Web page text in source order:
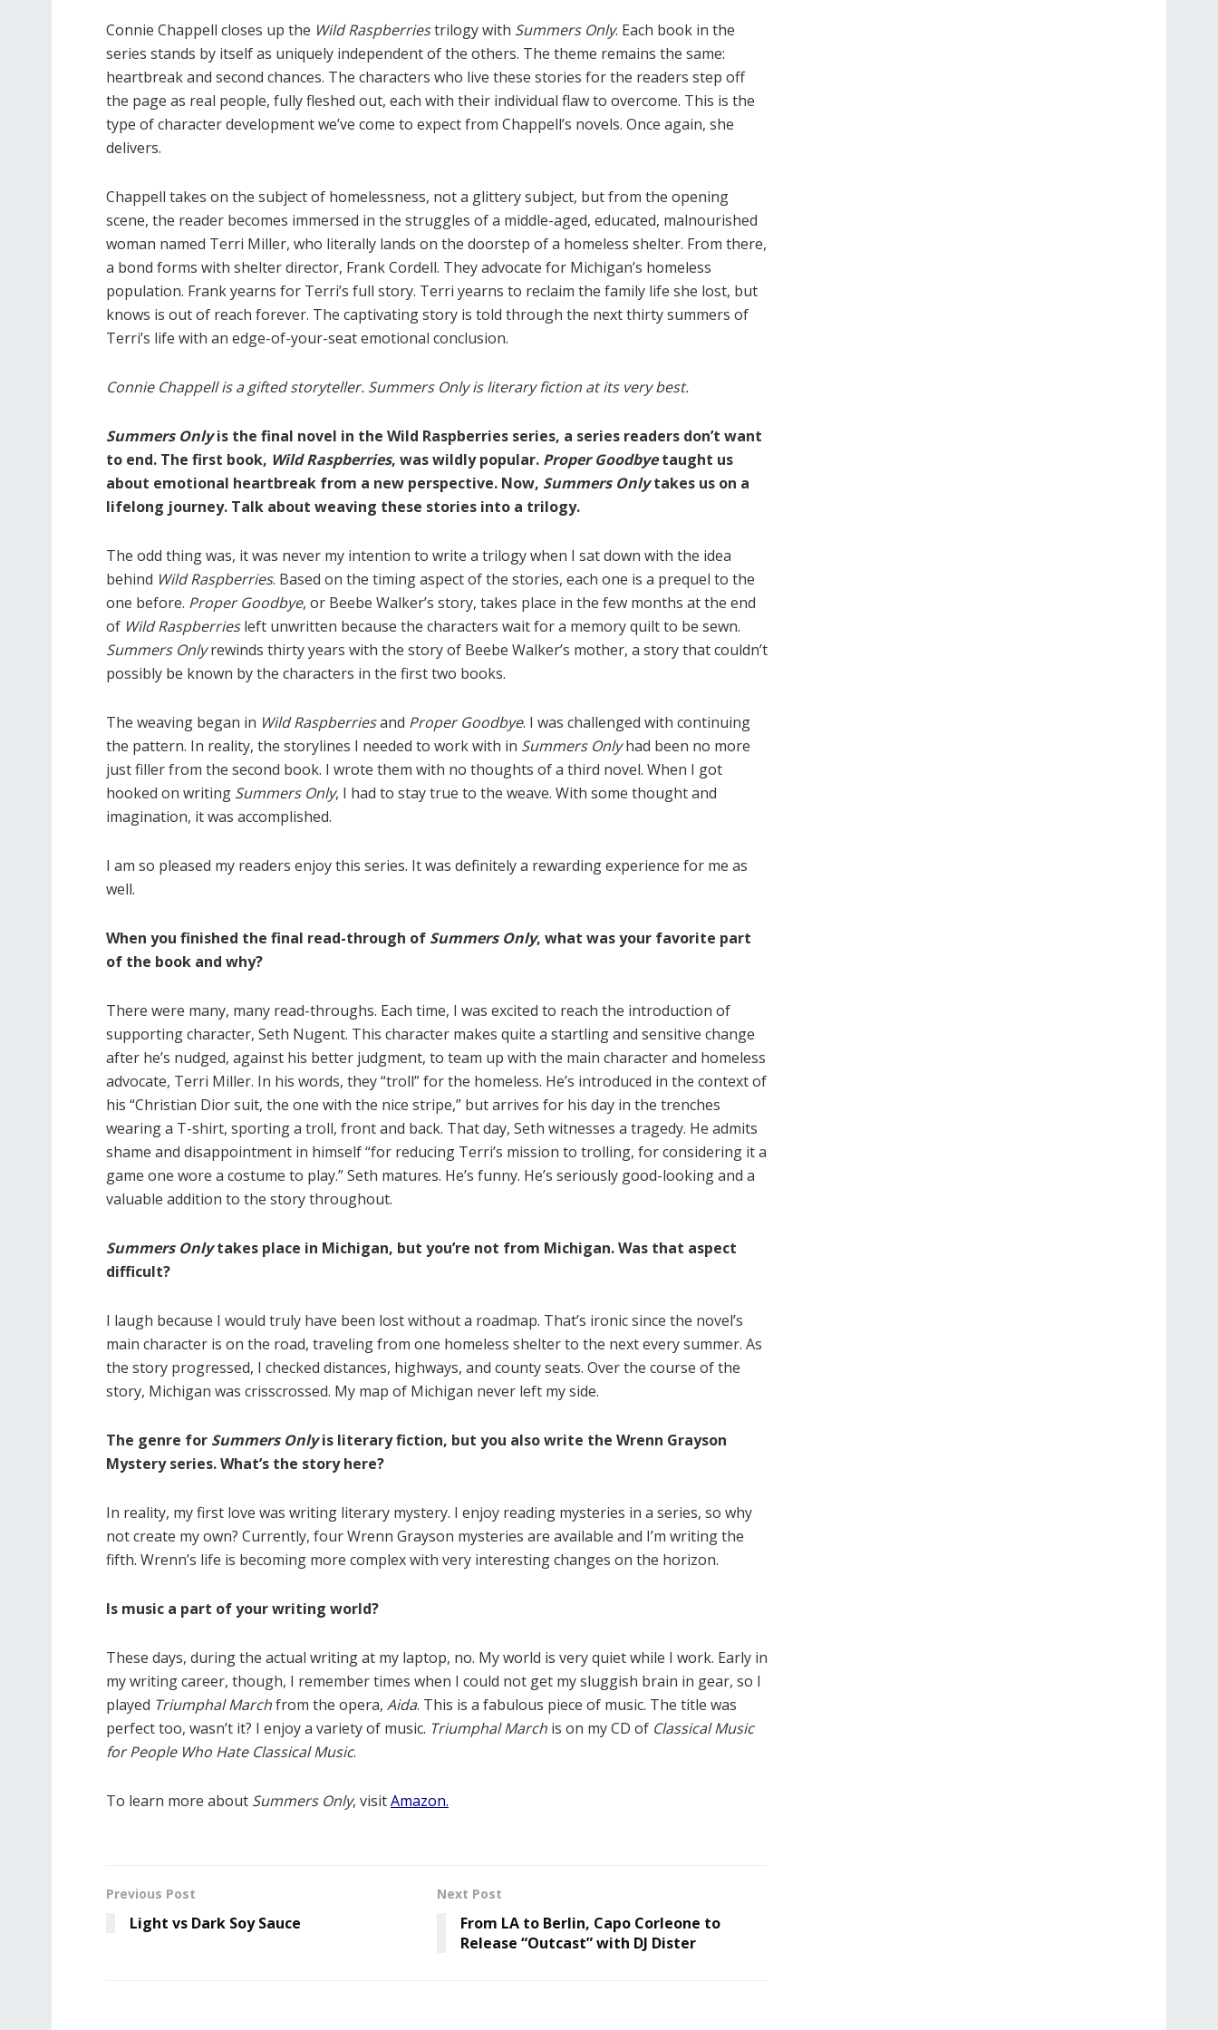
Connie Chappell closes up the Wild Raspberriestrilogy with Summers Only. Each book in the
series stands by itself as uniquely independent of the others. The theme remains the same:
heartbreak and second chances. The characters who live these stories for the readers step off
the page as real people, fully fleshed out, each with their individual flaw to overcome. This is the
type of character development we’ve come to expect from Chappell’s novels. Once again, she
delivers.
Chappell takes on the subject of homelessness, not a glittery subject, but from the opening
scene, the reader becomes immersed in the struggles of a middle-aged, educated, malnourished
woman named Terri Miller, who literally lands on the doorstep of a homeless shelter. From there,
a bond forms with shelter director, Frank Cordell. They advocate for Michigan’s homeless
population. Frank yearns for Terri’s full story. Terri yearns to reclaim the family life she lost, but
knows is out of reach forever. The captivating story is told through the next thirty summers of
Terri’s life with an edge-of-your-seat emotional conclusion.
Connie Chappell is a gifted storyteller. Summers Only is literary fiction at its very best.
Summers Onlyis the final novel in the Wild Raspberries series, a series readers don’t want
to end. The first book, Wild Raspberries, was wildly popular. Proper Goodbyetaught us
about emotional heartbreak from a new perspective. Now, Summers Onlytakes us on a
lifelong journey. Talk about weaving these stories into a trilogy.
The odd thing was, it was never my intention to write a trilogy when I sat down with the idea
behind Wild Raspberries. Based on the timing aspect of the stories, each one is a prequel to the
one before. Proper Goodbye, or Beebe Walker’s story, takes place in the few months at the end
of Wild Raspberriesleft unwritten because the characters wait for a memory quilt to be sewn.
Summers Onlyrewinds thirty years with the story of Beebe Walker’s mother, a story that couldn’t
possibly be known by the characters in the first two books.
The weaving began in Wild Raspberriesand Proper Goodbye. I was challenged with continuing
the pattern. In reality, the storylines I needed to work with in Summers Onlyhad been no more
just filler from the second book. I wrote them with no thoughts of a third novel. When I got
hooked on writing Summers Only, I had to stay true to the weave. With some thought and
imagination, it was accomplished.
I am so pleased my readers enjoy this series. It was definitely a rewarding experience for me as
well.
When you finished the final read-through of Summers Only, what was your favorite part
of the book and why?
There were many, many read-throughs. Each time, I was excited to reach the introduction of
supporting character, Seth Nugent. This character makes quite a startling and sensitive change
after he’s nudged, against his better judgment, to team up with the main character and homeless
advocate, Terri Miller. In his words, they “troll” for the homeless. He’s introduced in the context of
his “Christian Dior suit, the one with the nice stripe,” but arrives for his day in the trenches
wearing a T-shirt, sporting a troll, front and back. That day, Seth witnesses a tragedy. He admits
shame and disappointment in himself “for reducing Terri’s mission to trolling, for considering it a
game one wore a costume to play.” Seth matures. He’s funny. He’s seriously good-looking and a
valuable addition to the story throughout.
Summers Onlytakes place in Michigan, but you’re not from Michigan. Was that aspect
difficult?
I laugh because I would truly have been lost without a roadmap. That’s ironic since the novel’s
main character is on the road, traveling from one homeless shelter to the next every summer. As
the story progressed, I checked distances, highways, and county seats. Over the course of the
story, Michigan was crisscrossed. My map of Michigan never left my side.
The genre for Summers Onlyis literary fiction, but you also write the Wrenn Grayson
Mystery series. What’s the story here?
In reality, my first love was writing literary mystery. I enjoy reading mysteries in a series, so why
not create my own? Currently, four Wrenn Grayson mysteries are available and I’m writing the
fifth. Wrenn’s life is becoming more complex with very interesting changes on the horizon.
Is music a part of your writing world?
These days, during the actual writing at my laptop, no. My world is very quiet while I work. Early in
my writing career, though, I remember times when I could not get my sluggish brain in gear, so I
played Triumphal Marchfrom the opera, Aida. This is a fabulous piece of music. The title was
perfect too, wasn’t it? I enjoy a variety of music. Triumphal March is on my CD of Classical Music
for People Who Hate Classical Music.
To learn more about Summers Only, visitAmazon.
Previous Post
Light vs Dark Soy Sauce
Next Post
From LA to Berlin, Capo Corleone to
Release “Outcast” with DJ Dister